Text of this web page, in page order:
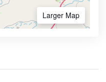
Larger Map